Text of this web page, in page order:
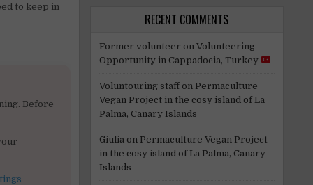
to keep in
Before
RECENT COMMENTS
Former volunteer on Volunteering
Opportunity in Cappadocia, Turkey
Voluntouring staffon Permaculture
Vegan Project in the cosy island of La
Palma, Canary Islands
Giulia on Permaculture Vegan Project
in the cosy island of La Palma, Canary
Islands